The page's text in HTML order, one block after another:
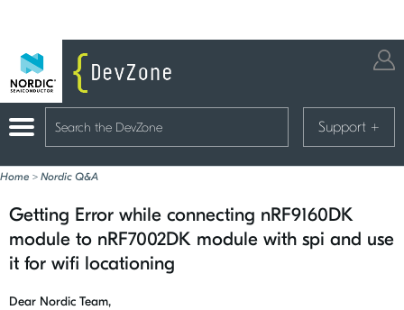
Support +
Home > Nordic Q&A
Getting Error while connecting nRF9160DK
module to nRF7002DK module with spi and use
it for wifi locationing
Dear Nordic Team,